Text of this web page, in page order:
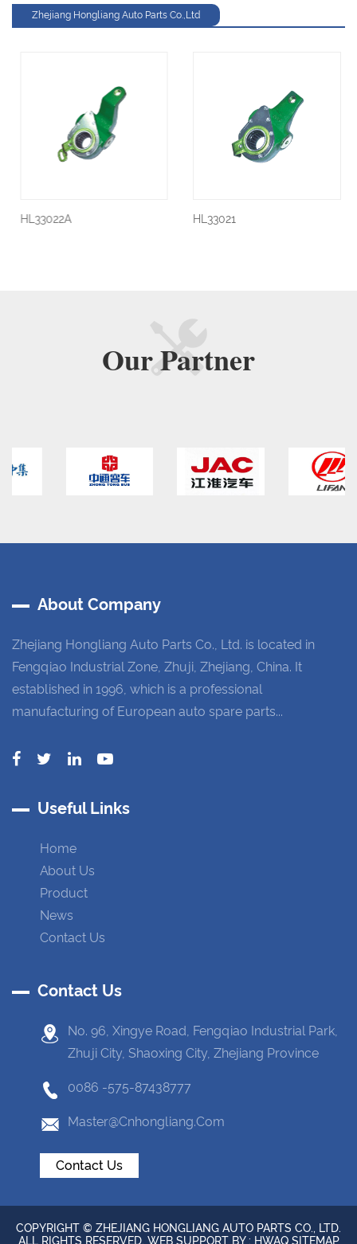
Zhejiang Hongliang Auto Parts Co.,Ltd
HL33022A HL33021
OurPartner
About Company
Zhejiang Hongliang Auto Parts Co., Ltd. is located in
Fengqiao Industrial Zone, Zhuji, Zhejiang, China. It
established in 1996, which is a professional
manufacturing of European auto spare parts...
Useful Links
Home
About Us
Product
News
Contact Us
Contact Us
No. 96, Xingye Road, Fengqiao Industrial Park,
Zhuji City, Shaoxing City, Zhejiang Province
0086 -575-87438777
Master@cnhongliang.com
Contact Us
COPYRIGHT © ZHEJIANG HONGLIANG AUTO PARTS CO., LTD.
ALL RIGHTS RESERVED. WEB SUPPORT BY : HWAQSITEMAP